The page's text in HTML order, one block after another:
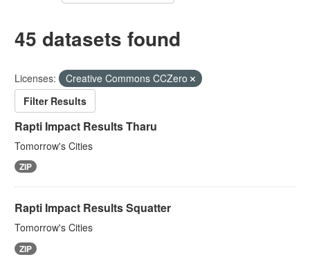
45 datasets found
Licenses:
Creative Commons CCZero
Filter Results
Rapti Impact Results Tharu
Tomorrow's Cities
ZIP
Rapti Impact Results Squatter
Tomorrow's Cities
ZIP